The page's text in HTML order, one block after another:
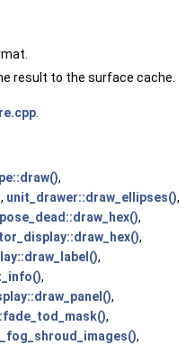
result to the surface cache.
.
,
, unit_drawer::draw_ellipses(),
,
,
,
,
,
,
,